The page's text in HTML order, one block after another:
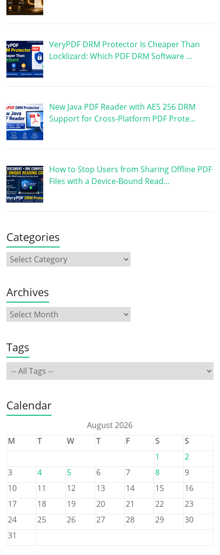
VeryPDF DRM Protector Is Cheaper Than
Locklizard: Which PDF DRM Software …
New Java PDF Reader with AES 256 DRM
Support for Cross-Platform PDF Prote…
How to Stop Users from Sharing Offline PDF
Files with a Device-Bound Read…
Categories
Archives
Tags
Calendar
August 2026
M
T W T F S
S
1
2
3
4 5 6 7 8
9
10
11 12 13 14 15
16
17
18 19 20 21 22
23
24
25 26 27 28 29
30
31